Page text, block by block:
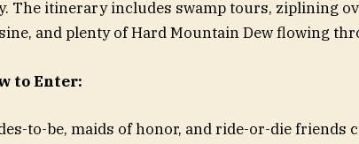
The itinerary includes swamp tours, ziplining
and plenty of Hard Mountain Dew flowing
to Enter:
to-be, maids of honor, and ride-or-die friends